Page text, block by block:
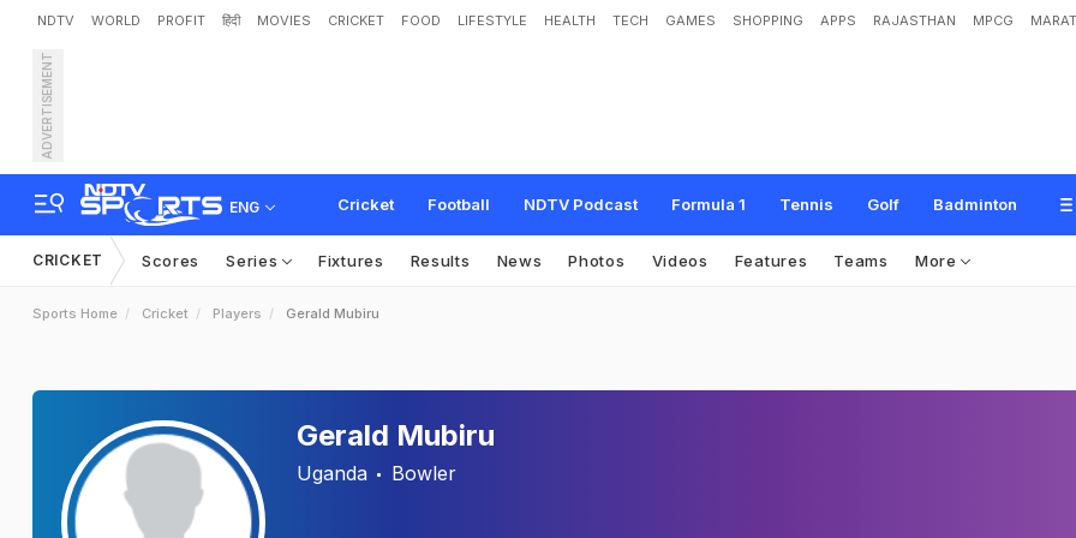
NDTV WORLD PROFIT हिंदी MOVIES CRICKET FOOD LIFESTYLE HEALTH TECH GAMES SHOPPING APPS RAJASTHAN MPCG
ADVERTISEMENT
ENG Cricket Football NDTV Podcast Formula 1 Tennis Golf Badminton
CRICKET Scores Series Fixtures Results News Photos Videos Features Teams More
Sports Home Cricket Players Gerald Mubiru
Gerald Mubiru
Uganda Bowler